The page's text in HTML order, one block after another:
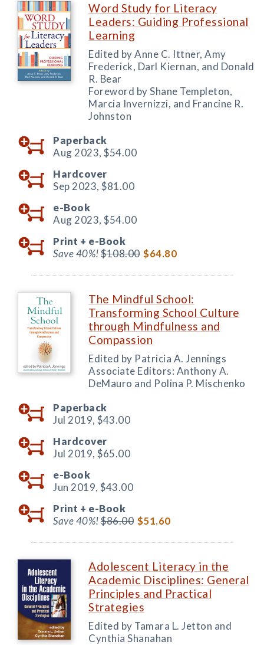
Word Study for Literacy
Leaders: Guiding Professional
Learning
Edited by Anne C. Ittner, Amy
Frederick, Darl Kiernan, and Donald
R. Bear
Foreword by Shane Templeton,
Marcia Invernizzi, and Francine R.
Johnston
Paperback
Aug 2023, $54.00
Hardcover
Sep 2023, $81.00
e-Book
Aug 2023, $54.00
Print + e-Book
Save 40%!$108.00 $64.80
The Mindful School:
Transforming School Culture
through Mindfulness and
Compassion
Edited by Patricia A. Jennings
Associate Editors: Anthony A.
DeMauro and Polina P. Mischenko
Paperback
Jul 2019, $43.00
Hardcover
Jul 2019, $65.00
e-Book
Jun 2019, $43.00
Print + e-Book
Save 40%!$86.00 $51.60
Adolescent Literacy in the
Academic Disciplines: General
Principles and Practical
Strategies
Edited by Tamara L. Jetton and
Cynthia Shanahan